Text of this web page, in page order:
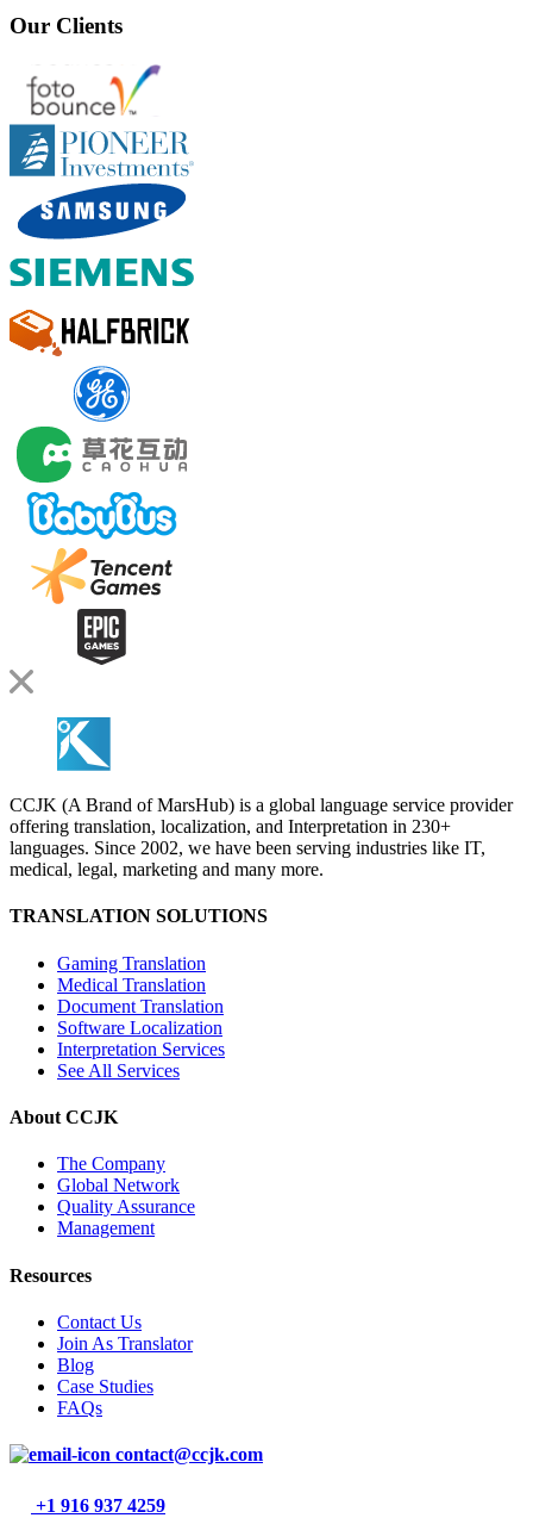
Our Clients
CCJK (A Brand of MarsHub) is a global language service provider
offering translation, localization, and Interpretation in 230+
languages. Since 2002, we have been serving industries like IT,
medical, legal, marketing and many more.
TRANSLATION SOLUTIONS
Gaming Translation
Medical Translation
Document Translation
Software Localization
Interpretation Services
See All Services
About CCJK
The Company
Global Network
Quality Assurance
Management
Resources
Contact Us
Join As Translator
Blog
Case Studies
FAQs
contact@ccjk.com
+1 916 937 4259